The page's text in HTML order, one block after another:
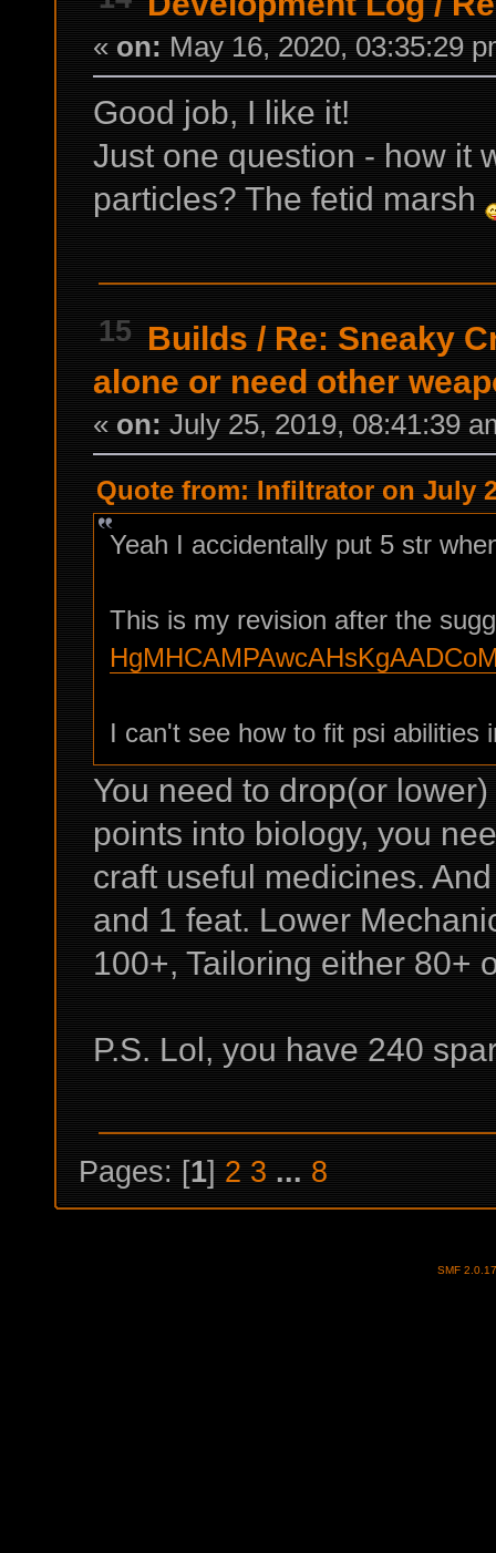
« on: May 16, 2020, 03:35:29
Good job, I like it!
Just one question - how it
particles? The fetid marsh
15 Builds / Re: Sneaky
alone or need other
« on: July 25, 2019, 08:41:39
Quote from: Infiltrator on July
Yeah I accidentally put 5 str
This is my revision after the
I can't see how to fit psi abilities
You need to drop(or
points into biology, you
craft useful medicines.
and 1 feat. Lower
100+, Tailoring either 80+
P.S. Lol, you have 240
Pages: [1] 2 3 ... 8
SMF 2.0.17